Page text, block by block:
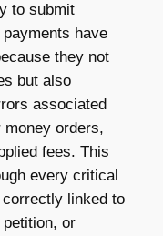
to submit
have
they not
but also
associated
orders,
fees. This
every critical
linked to
or